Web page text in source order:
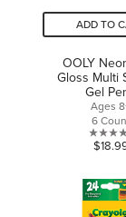
ADD TO
OOLY
Gloss Multi
Gel
Ages
6
5